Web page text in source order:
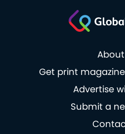
About
Get print
Advertise
Submit a